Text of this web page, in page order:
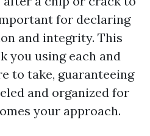
for declaring
and integrity. This
you using each and
to take, guaranteeing
and organized for
your approach.